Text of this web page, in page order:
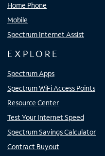
Home Phone
Mobile
Spectrum Internet Assist
EXPLORE
Spectrum Apps
Spectrum WiFi Access Points
Resource Center
Test Your Internet Speed
Spectrum Savings Calculator
Contract Buyout